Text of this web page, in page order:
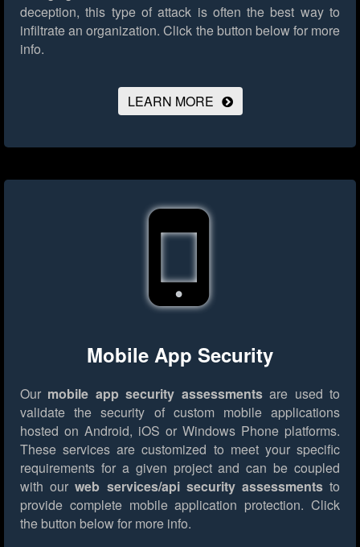
deception, this type of attack is often the best way to
infiltrate an organization. Click the button below for more
info.
LEARN MORE
Mobile App Security
Our mobile app security assessmentsare used to
validate the security of custom mobile applications
hosted on Android, iOS or Windows Phone platforms.
These services are customized to meet your specific
requirements for a given project and can be coupled
with ourweb services/api security assessmentsto
provide complete mobile application protection. Click
the button below for more info.